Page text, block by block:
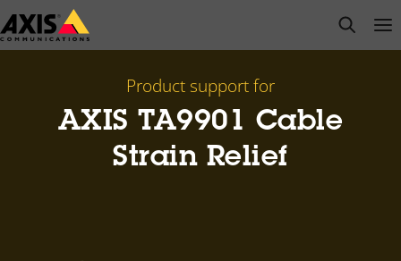
Skip
to
open
Product support for
AXIS TA9901 Cable
Strain Relief